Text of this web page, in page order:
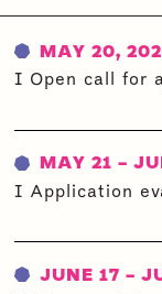
MAY 20,
I Open call for
MAY 21 -
I Application
JUNE 17 -